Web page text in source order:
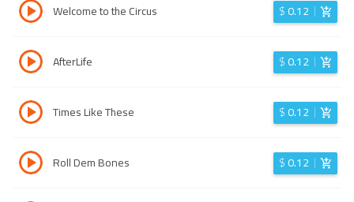
Welcome to the Circus $0.12
AfterLife $0.12
Times Like These $0.12
Roll Dem Bones $0.12